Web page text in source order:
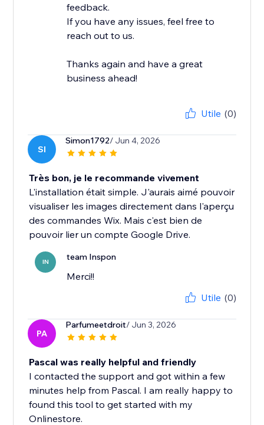
feedback.
If you have any issues, feel free to
reach out to us.
Thanks again and have a great
business ahead!
Utile (0)
SI
Simon1792/ Jun 4, 2026
Très bon, je le recommande vivement
L'installation était simple. J'aurais aimé pouvoir
visualiser les images directement dans l'aperçu
des commandes Wix. Mais c'est bien de
pouvoir lier un compte Google Drive.
IN team Inspon
Merci!!
Utile (0)
PA
Parfumeetdroit/ Jun 3, 2026
Pascal was really helpful and friendly
I contacted the support and got within a few
minutes help from Pascal. I am really happy to
found this tool to get started with my
Onlinestore.